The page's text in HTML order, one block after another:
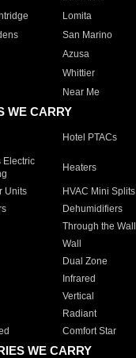
Lomita
San Marino
Azusa
Whittier
Near Me
WE CARRY
Hotel PTACs
Electric
Heaters
Units HVAC Mini Splits
Dehumidifiers
Through the Wall
Wall
Dual Zone
Infrared
Vertical
Radiant
Comfort Star
WE CARRY